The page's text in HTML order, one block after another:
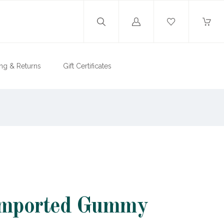
Log
& Returns Gift Certificates
Gummy